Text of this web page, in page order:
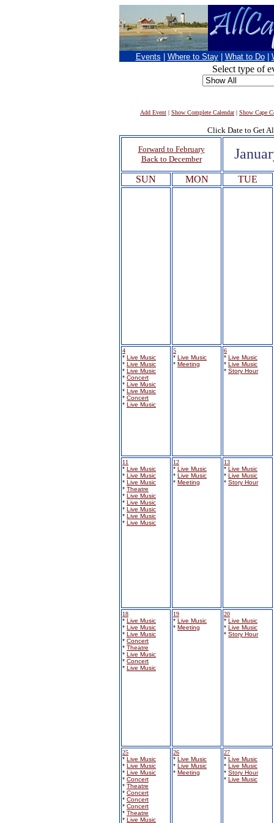
Events Where to Stay What to Do
Select type of
Add Event | Show Complete Calendar| Show Cape
Click Date to Get
Forward to February
Back to December
SUN MON TUE
4
* Live Music
* Live Music
* Live Music
* Concert
* Live Music
* Live Music
* Concert
* Live Music
5
* Live Music
* Meeting
6
* Live Music
* Live Music
* Story Hour
11
* Live Music
* Live Music
* Live Music
* Theatre
* Live Music
* Live Music
* Live Music
* Live Music
* Live Music
12
* Live Music
* Live Music
* Meeting
13
* Live Music
* Live Music
* Story Hour
18
* Live Music
* Live Music
* Live Music
* Concert
* Theatre
* Live Music
* Concert
* Live Music
19
* Live Music
* Meeting
20
* Live Music
* Live Music
* Story Hour
25
* Live Music
* Live Music
* Live Music
* Concert
* Theatre
* Concert
* Concert
* Concert
* Theatre
* Live Music
26
* Live Music
* Live Music
* Meeting
27
* Live Music
* Live Music
* Story Hour
* Live Music